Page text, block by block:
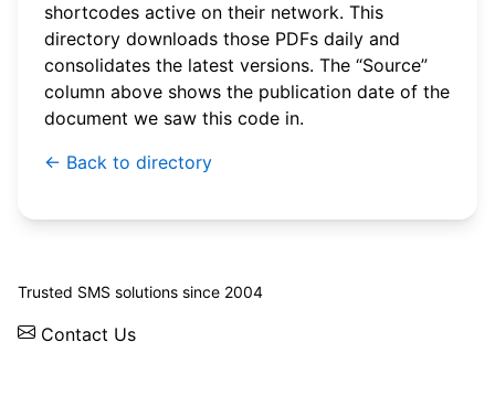
shortcodes active on their network. This
directory downloads those PDFs daily and
consolidates the latest versions. The “Source”
column above shows the publication date of the
document we saw this code in.
← Back to directory
Trusted SMS solutions since 2004
Contact Us